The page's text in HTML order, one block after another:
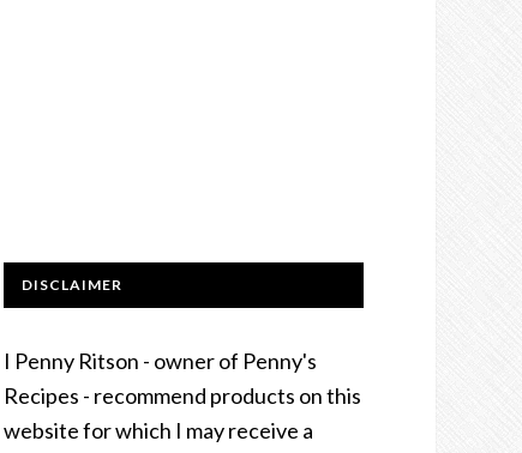
DISCLAIMER
I Penny Ritson - owner of Penny's
Recipes - recommend products on this
website for which I may receive a